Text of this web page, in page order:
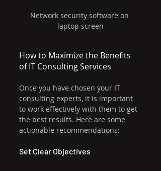
Network security software on
laptop screen
How to Maximize the Benefits
of IT Consulting Services
Once you have chosen your IT
consulting experts, it is important
to work effectively with them to get
the best results. Here are some
actionable recommendations:
Set Clear Objectives